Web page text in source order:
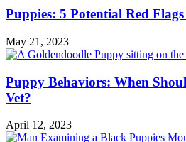
Puppies: 5 Potential Red
May 21, 2023
Puppy Behaviors: When
Vet?
April 12, 2023